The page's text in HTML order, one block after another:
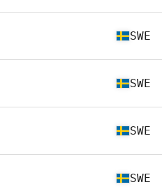
SWE
SWE
SWE
SWE